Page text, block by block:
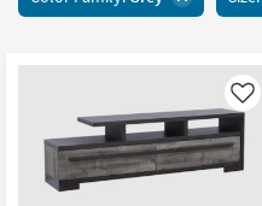
key
look
Trending
Searches.
Outdoor
Rugs
$295
Like